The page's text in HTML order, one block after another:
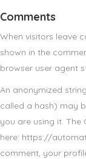
Comments
When visitors leave
shown in the
browser user agent
An anonymized
called a hash) may
you are using it.
here: https://
comment, your